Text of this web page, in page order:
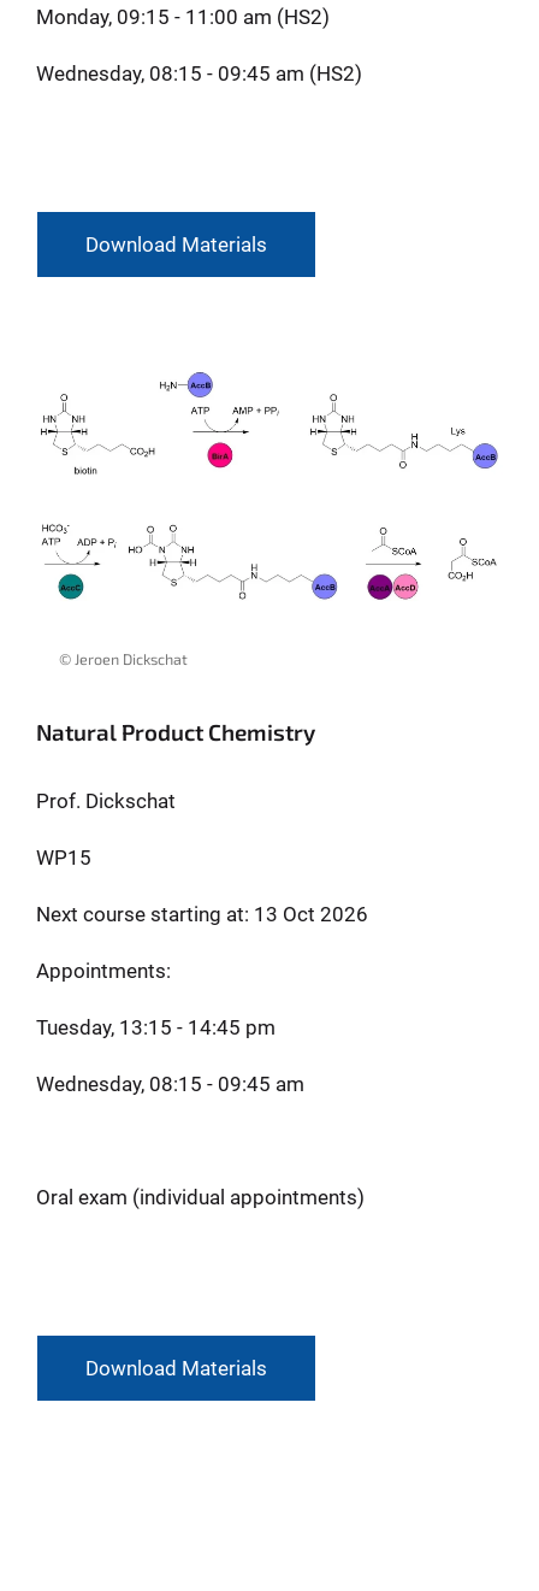
Monday, 09:15 - 11:00 am (HS2)
Wednesday, 08:15 - 09:45 am (HS2)
Download Materials
© Jeroen Dickschat
Natural Product Chemistry
Prof. Dickschat
WP15
Next course starting at: 13 Oct 2026
Appointments:
Tuesday, 13:15 - 14:45 pm
Wednesday, 08:15 - 09:45 am
Oral exam (individual appointments)
Download Materials